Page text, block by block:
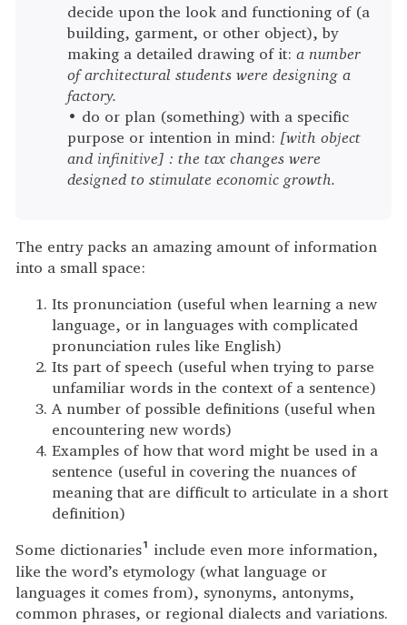
decide upon the look and functioning of (a
building, garment, or other object), by
making a detailed drawing of it: a number
of architectural students were designing a
factory.
• do or plan (something) with a specific
purpose or intention in mind: [with object
and infinitive] : the tax changes were
designed to stimulate economic growth.
The entry packs an amazing amount of information
into a small space:
Its pronunciation (useful when learning a new
language, or in languages with complicated
pronunciation rules like English)
Its part of speech (useful when trying to parse
unfamiliar words in the context of a sentence)
A number of possible definitions (useful when
encountering new words)
Examples of how that word might be used in a
sentence (useful in covering the nuances of
meaning that are difficult to articulate in a short
definition)
Some dictionaries1 include even more information,
like the word’s etymology (what language or
languages it comes from), synonyms, antonyms,
common phrases, or regional dialects and variations.